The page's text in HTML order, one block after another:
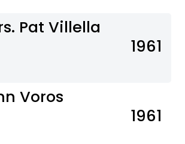
Pat Villella
1961
Voros
1961